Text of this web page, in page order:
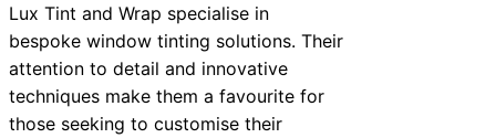
Lux Tint and Wrap specialise in
bespoke window tinting solutions. Their
attention to detail and innovative
techniques make them a favourite for
those seeking to customise their